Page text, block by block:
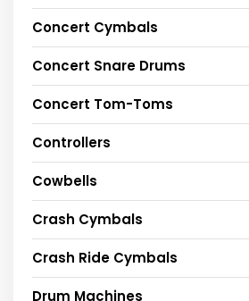
Concert Cymbals
Concert Snare Drums
Concert Tom-Toms
Controllers
Cowbells
Crash Cymbals
Crash Ride Cymbals
Drum Machines